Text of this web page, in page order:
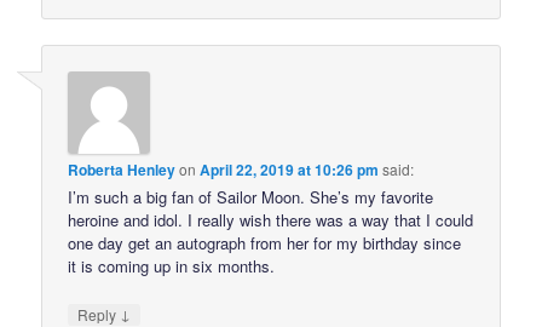
Roberta HenleyonApril 22, 2019 at 10:26 pm said:
I’m such a big fan of Sailor Moon. She’s my favorite
heroine and idol. I really wish there was a way that I could
one day get an autograph from her for my birthday since
it is coming up in six months.
Reply ↓